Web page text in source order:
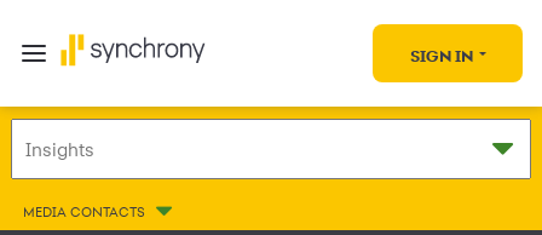
SIGN IN
MEDIA CONTACTS